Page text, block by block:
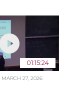
01:15:24
MARCH 27, 2026